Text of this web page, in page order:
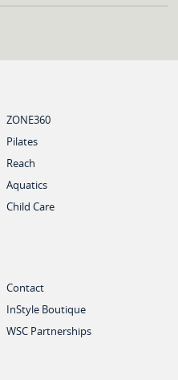
ZONE360
Pilates
Reach
Aquatics
Child Care
Contact
InStyle Boutique
WSC Partnerships